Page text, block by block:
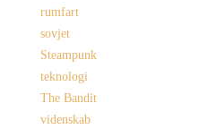
rumfart
sovjet
Steampunk
teknologi
The Bandit
videnskab